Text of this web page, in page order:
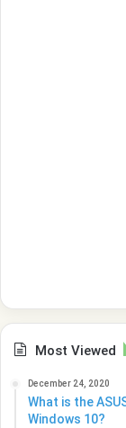
Most Viewed
December 24, 2020
What is the
Windows 10?